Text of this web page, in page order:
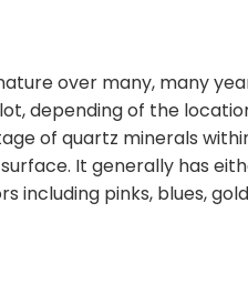
over many, many
depending of the
of quartz minerals
It generally has
including pinks, blues,